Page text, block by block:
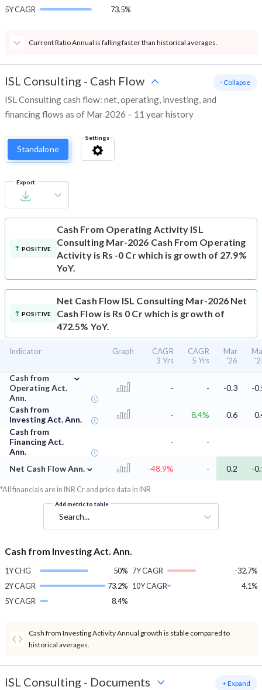
5Y CAGR
73.5%
Current Ratio Annual is falling faster than historical averages.
ISL Consulting - Cash Flow
ISL Consulting cash flow: net, operating, investing, and
financing flows as of Mar 2026 – 11 year history
- Collapse
Standalone
Settings
Export
POSITIVE
Cash From Operating Activity ISL
Consulting Mar-2026 Cash From Operating
Activity is Rs -0 Cr which is growth of 27.9%
YoY.
POSITIVE
Net Cash Flow ISL Consulting Mar-2026 Net
Cash Flow is Rs 0 Cr which is growth of
472.5% YoY.
Indicator Graph
CAGR
3 Yrs
CAGR
5 Yrs
Mar
'26
Cash from
Operating Act.
Ann.
⌄
- - -0.3 -
Cash from
Investing Act. Ann.
- 8.4% 0.6
Cash from
Financing Act.
Ann.
- -
Net Cash Flow Ann. ⌄ -48.9% - 0.2 -
*All financials are in INR Cr and price data in INR
Add metric to table
Search...
Cash from Investing Act. Ann.
1Y CHG
50%
2Y CAGR
73.2%
5Y CAGR
8.4%
7Y CAGR
-32.7%
10Y CAGR
4.1%
Cash from Investing Activity Annual growth is stable compared to
historical averages.
ISL Consulting - Documents + Expand